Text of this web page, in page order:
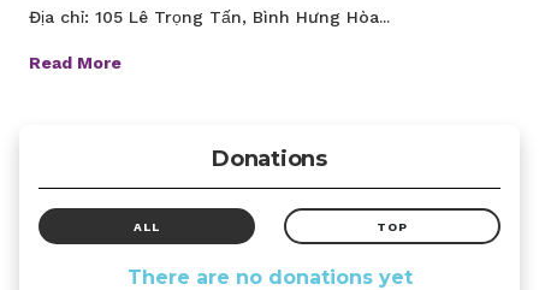
Địa chỉ: 105 Lê Trọng Tấn, Bình Hưng Hòa...
Read More
Donations
ALL TOP
There are no donations yet